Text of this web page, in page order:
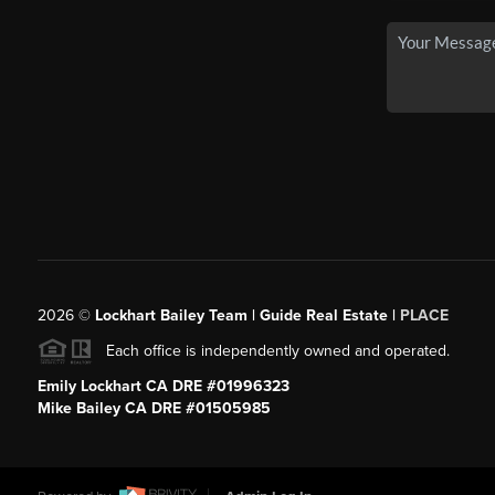
2026© Lockhart Bailey Team | Guide Real Estate | PLACE
Each office is independently owned and operated.
Emily Lockhart CA DRE #01996323
Mike Bailey CA DRE #01505985